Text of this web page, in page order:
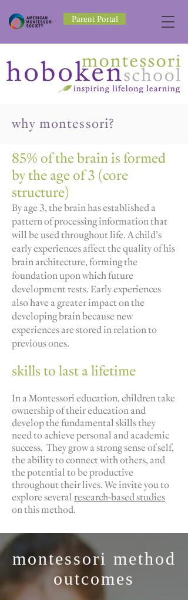
Parent Portal
why montessori?
85% of the brain is formed
by the age of 3 (core
structure)
By age 3, the brain has established a
pattern of processing information that
will be used throughout life. A child’s
early experiences affect the quality of his
brain architecture, forming the
foundation upon which future
development rests. Early experiences
also have a greater impact on the
developing brain because new
experiences are stored in relation to
previous ones.
skills to last a lifetime
In a Montessori education, children take
ownership of their education and
develop the fundamental skills they
need to achieve personal and academic
success. They grow a strong sense of self,
the ability to connect with others, and
the potential to be productive
throughout their lives. We invite you to
explore several research-based studies
on this method.
montessori method
outcomes